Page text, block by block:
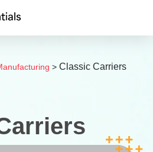
> Classic Carriers